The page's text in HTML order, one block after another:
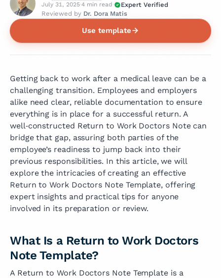
July 31, 2025·4 min read ·
Expert Verified
Reviewed by Dr. Dora Matis
Use template
Getting back to work after a medical leave can be a
challenging transition. Employees and employers
alike need clear, reliable documentation to ensure
everything is in place for a successful return. A
well‑constructed Return to Work Doctors Note can
bridge that gap, assuring both parties of the
employee’s readiness to jump back into their
previous responsibilities. In this article, we will
explore the intricacies of creating an effective
Return to Work Doctors Note Template, offering
expert insights and practical tips for anyone
involved in its preparation or review.
What Is a Return to Work Doctors
Note Template?
A Return to Work Doctors Note Template is a